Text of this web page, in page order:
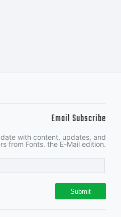
Email Subscribe
with content, updates, and
from Fonts. the E-Mail edition.
Submit